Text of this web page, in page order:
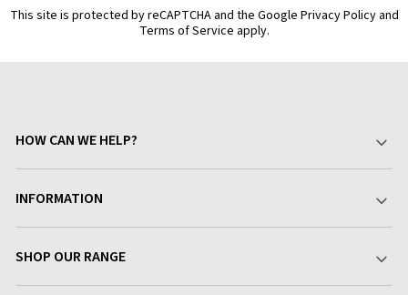
This site is protected by reCAPTCHA and the Google Privacy Policy and
Terms of Service apply.
HOW CAN WE HELP?
Delivery & Returns
Find a Store
INFORMATION
Terms & Conditions
SHOP OUR RANGE